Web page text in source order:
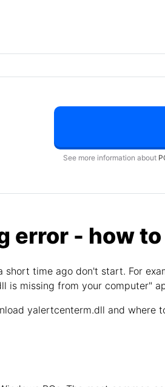
See more information about
error - how
time ago don't start. For
is missing from your computer"
yalertcenterm.dll and where